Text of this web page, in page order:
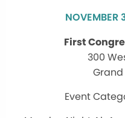
NOVEMBER
First
300
Grand